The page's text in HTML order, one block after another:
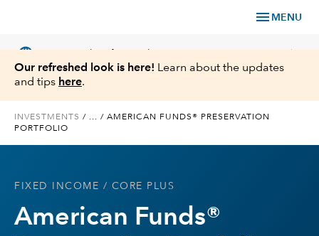
menu MENU
language chevron_right
Tools & Resources
Our refreshed look is here! Learn about the updates
and tips here.
INVESTMENTS / ... / AMERICAN FUNDS® PRESERVATION
PORTFOLIO
FIXED INCOME / CORE PLUS
American Funds®